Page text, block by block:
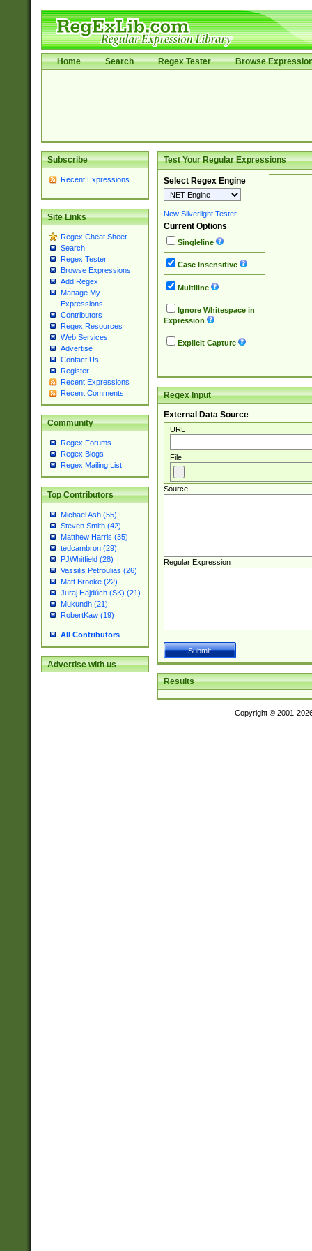
Home Search Regex Tester Browse
Subscribe
Recent Expressions
Site Links
Regex Cheat Sheet
Search
Regex Tester
Browse Expressions
Add Regex
Manage My
Expressions
Contributors
Regex Resources
Web Services
Advertise
Contact Us
Register
Recent Expressions
Recent Comments
Community
Regex Forums
Regex Blogs
Regex Mailing List
Top Contributors
Michael Ash (55)
Steven Smith (42)
Matthew Harris (35)
tedcambron (29)
PJWhitfield (28)
Vassilis Petroulias (26)
Matt Brooke (22)
Juraj Hajdúch (SK) (21)
Mukundh (21)
RobertKaw (19)
All Contributors
Advertise with us
Test Your Regular Expressions
Select Regex Engine
New Silverlight Tester
Current Options
Singleline
Case Insensitive
Multiline
Ignore Whitespace in
Expression
Explicit Capture
Regex Input
External Data Source
URL
File
Source
Regular Expression
Results
Copyright © 2001-